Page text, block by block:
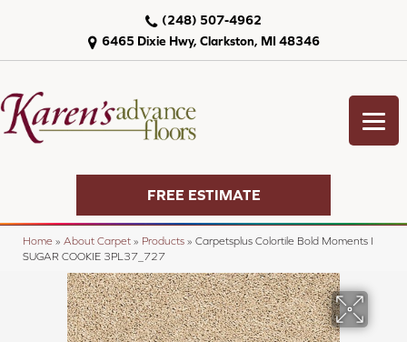
6465 Dixie Hwy, Clarkston, MI 48346
(248) 507-4962
FREE ESTIMATE
Home » About Carpet » Products » Carpetsplus Colortile Bold Moments I
SUGAR COOKIE 3PL37_727